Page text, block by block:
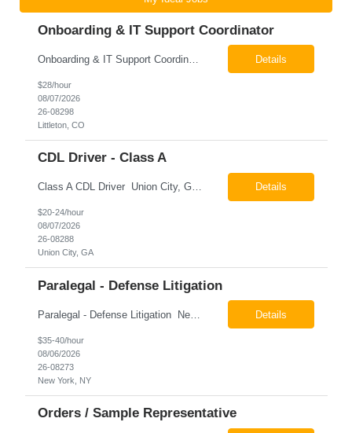
Onboarding & IT Support Coordinator
Onboarding & IT Support Coordinator Littleton, CO Pay: $28.00 per hour 26-08298 Job Summary The Onboarding & IT Support Coordinator supports the successful execution of a manufacturing apprenticeship program by coordinating onboarding activities, preparing training environments, providing basic IT support, and maintaining program documentation. This role works c... Details
$28/hour
08/07/2026
26-08298
Littleton, CO
CDL Driver - Class A
Class A CDL Driver Union City, GA Monday - Friday 6:30 AM - 3:00 PM Pay: $20.00 - $24.00 per hour 26-08288 Job Summary The Class A CDL Driver is responsible for safely operating Class A commercial vehicles, including tractor-trailers, box trucks, and cargo vans, to deliver HVAC equipment and materials to customer locations. This role involves local and occasion... Details
$20-24/hour
08/07/2026
26-08288
Union City, GA
Paralegal - Defense Litigation
Paralegal - Defense Litigation New York, NY 10003 Pay Rate: $35-40/hr Schedule: 2-3 months of training fully in office, then a minimum of 3 days in office hybrid schedule. 6 month contract with potential extension 26-08273 Job Summary The Paralegal supports attorneys in managing litigation matters with a focus on insurance defense and New York practice. This role is respon... Details
$35-40/hour
08/06/2026
26-08273
New York, NY
Orders / Sample Representative